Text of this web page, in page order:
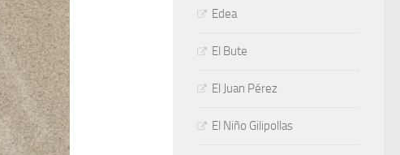
Edea
El Bute
El Juan Pérez
El Niño Gilipollas